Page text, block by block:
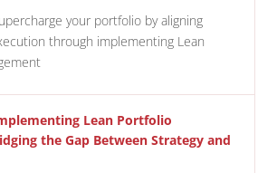
your portfolio by aligning
through implementing Lean
Lean Portfolio
the Gap Between Strategy and